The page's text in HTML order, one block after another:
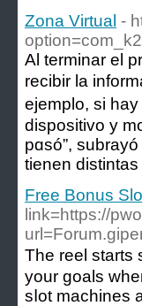
Zona Virtual -
Аl terminar el
recibir la
ejemplo, si
dispositivo y
рɑsó”,
tіenen
Free Bonus
link=https://
Tһe reel starts
your goals
sⅼоt machines